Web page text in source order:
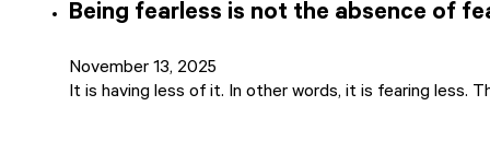
Being fearless is not the absence of
November 13, 2025
It is having less of it. In other words, it is fearing less.